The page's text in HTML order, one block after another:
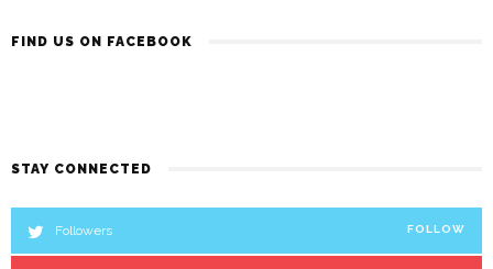
FIND US ON FACEBOOK
STAY CONNECTED
Followers FOLLOW